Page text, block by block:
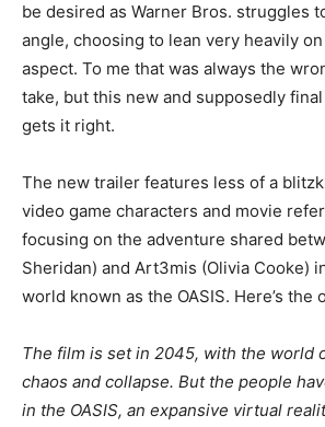
be desired as Warner Bros. struggles
angle, choosing to lean very heavily
aspect. To me that was always the
take, but this new and supposedly
gets it right.
The new trailer features less of a
video game characters and movie
focusing on the adventure shared
Sheridan) and Art3mis (Olivia Cooke)
world known as the OASIS. Here’s the
The film is set in 2045, with the world
chaos and collapse. But the people
in the OASIS, an expansive virtual